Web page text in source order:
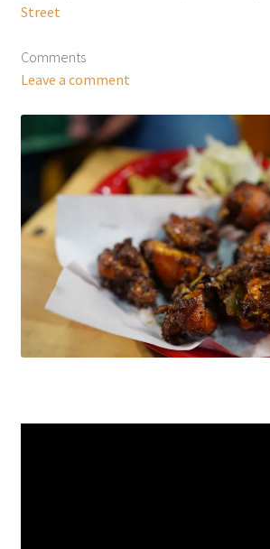
Street
Comments
Leave a comment